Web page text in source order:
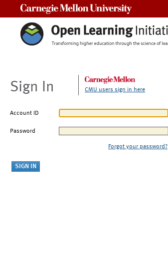
Sign In CMU users sign in here
Account ID
Password
Forgot your password?